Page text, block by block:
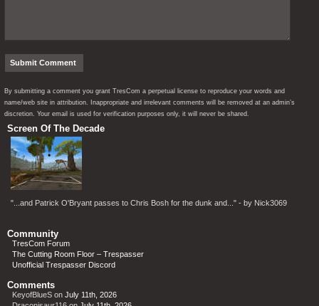
By submitting a comment you grant TresCom a perpetual license to reproduce your words and
name/web site in attribution. Inappropriate and irrelevant comments will be removed at an admin’s
discretion. Your email is used for verification purposes only, it will never be shared.
Screen Of The Decade
"...and Patrick O'Bryant passes to Chris Bosh for the dunk and..." - by Nick3069
Community
TresCom Forum
The Cutting Room Floor – Trespasser
Unofficial Trespasser Discord
Comments
KeyofBlueS on July 11th, 2026